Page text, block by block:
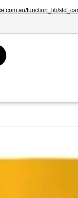
function_lib/